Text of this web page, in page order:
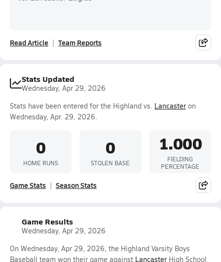
Read Article Team Reports
Stats Updated
Wednesday, Apr 29, 2026
Stats have been entered for the Highland vs. Lancaster on
Wednesday, Apr. 29, 2026.
0
HOME RUNS
0
STOLEN BASE
1.000
FIELDING
PERCENTAGE
Game Stats Season Stats
Game Results
Wednesday, Apr 29, 2026
On Wednesday, Apr 29, 2026, the Highland Varsity Boys
Baseball team won their game against Lancaster High School